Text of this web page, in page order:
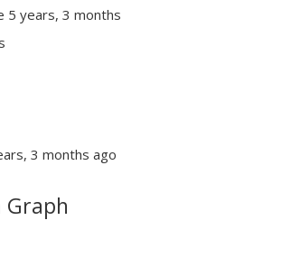
5 years, 3 months
3 months ago
Graph